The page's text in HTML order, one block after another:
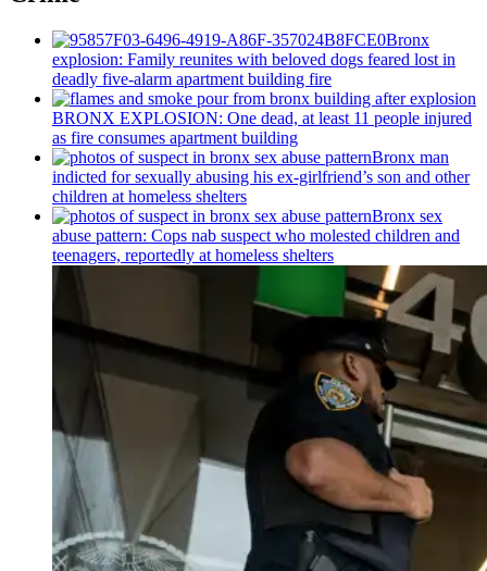
Bronx
explosion: Family reunites with beloved dogs feared lost in
deadly five-alarm apartment building fire
BRONX EXPLOSION: One dead, at least 11 people injured
as fire consumes apartment building
Bronx man
indicted for sexually abusing his ex-girlfriend’s son and other
children at homeless shelters
Bronx sex
abuse pattern: Cops nab suspect who molested children and
teenagers, reportedly at homeless shelters